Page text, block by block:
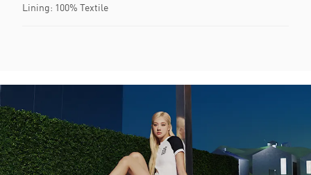
Lining: 100% Textile